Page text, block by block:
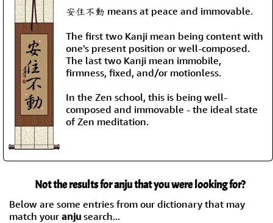
安住不動 means at peace and immovable.
The first two Kanji mean being content with
one's present position or well-composed.
The last two Kanji mean immobile,
firmness, fixed, and/or motionless.
In the Zen school, this is being well-
composed and immovable - the ideal state
of Zen meditation.
Not the results for anju that you were looking for?
Below are some entries from our dictionary that may
match your anju search...